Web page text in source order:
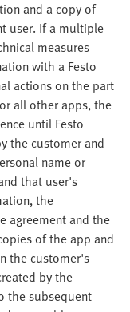
and a copy of
user. If a multiple
measures
with a Festo
actions on the part
all other apps, the
until Festo
the customer and
name or
that user's
the
agreement and the
of the app and
the customer's
by the
the subsequent